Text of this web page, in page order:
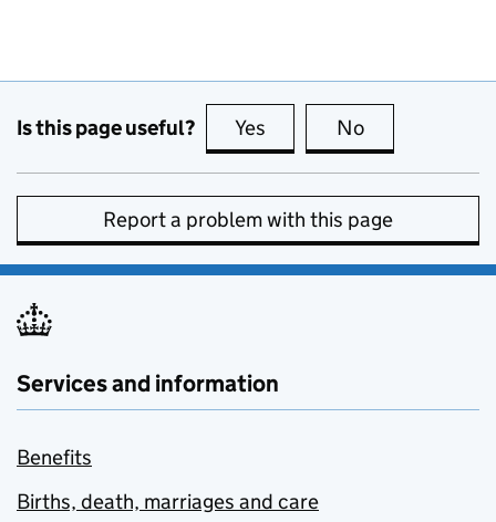
Is this page useful? Yes this page is useful
No
Report a problem with this page
Services and information
Benefits
Births, death, marriages and care